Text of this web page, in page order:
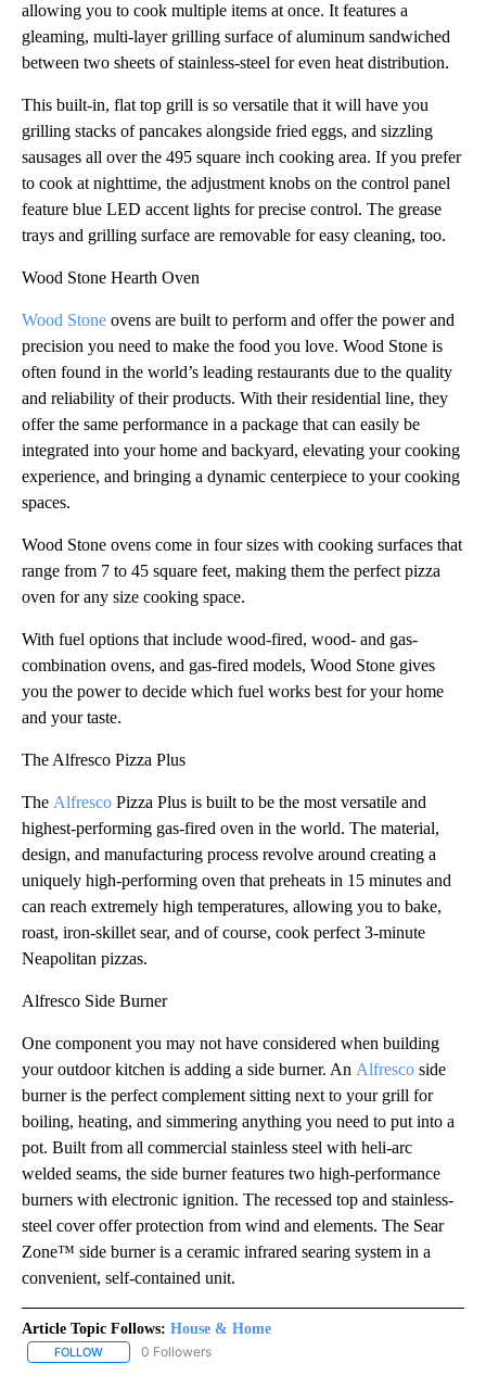
allowing you to cook multiple items at once. It features a
gleaming, multi-layer grilling surface of aluminum sandwiched
between two sheets of stainless-steel for even heat distribution.
This built-in, flat top grill is so versatile that it will have you
grilling stacks of pancakes alongside fried eggs, and sizzling
sausages all over the 495 square inch cooking area. If you prefer
to cook at nighttime, the adjustment knobs on the control panel
feature blue LED accent lights for precise control. The grease
trays and grilling surface are removable for easy cleaning, too.
Wood Stone Hearth Oven
Wood Stone ovens are built to perform and offer the power and
precision you need to make the food you love. Wood Stone is
often found in the world’s leading restaurants due to the quality
and reliability of their products. With their residential line, they
offer the same performance in a package that can easily be
integrated into your home and backyard, elevating your cooking
experience, and bringing a dynamic centerpiece to your cooking
spaces.
Wood Stone ovens come in four sizes with cooking surfaces that
range from 7 to 45 square feet, making them the perfect pizza
oven for any size cooking space.
With fuel options that include wood-fired, wood- and gas-
combination ovens, and gas-fired models, Wood Stone gives
you the power to decide which fuel works best for your home
and your taste.
The Alfresco Pizza Plus
The Alfresco Pizza Plus is built to be the most versatile and
highest-performing gas-fired oven in the world. The material,
design, and manufacturing process revolve around creating a
uniquely high-performing oven that preheats in 15 minutes and
can reach extremely high temperatures, allowing you to bake,
roast, iron-skillet sear, and of course, cook perfect 3-minute
Neapolitan pizzas.
Alfresco Side Burner
One component you may not have considered when building
your outdoor kitchen is adding a side burner. An Alfresco side
burner is the perfect complement sitting next to your grill for
boiling, heating, and simmering anything you need to put into a
pot. Built from all commercial stainless steel with heli-arc
welded seams, the side burner features two high-performance
burners with electronic ignition. The recessed top and stainless-
steel cover offer protection from wind and elements. The Sear
Zone™ side burner is a ceramic infrared searing system in a
convenient, self-contained unit.
Article Topic Follows: House & Home
FOLLOW FOLLOW "HOUSE & HOME" TO RECEIVE NOTIFICATIONS ABOUT
0 Followers